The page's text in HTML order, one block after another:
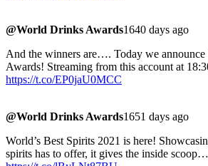
@World Drinks Awards1640 days ago
And the winners are…. Today we
Awards! Streaming from this account at
https://t.co/EP0jaU0MCC
@World Drinks Awards1651 days ago
World’s Best Spirits 2021 is here!
spirits has to offer, it gives the inside scoop…